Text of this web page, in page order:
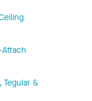
Attach
Tegular &